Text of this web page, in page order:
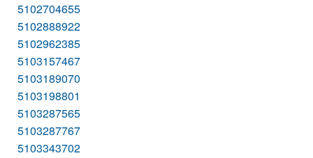
5102704655
5102888922
5102962385
5103157467
5103189070
5103198801
5103287565
5103287767
5103343702